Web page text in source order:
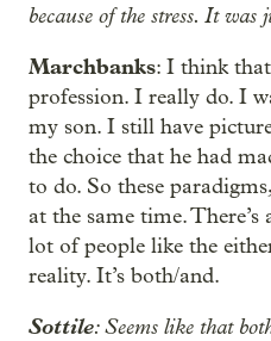
because of the stress. It was
Marchbanks: I think
profession. I really do. I
my son. I still have
the choice that he had
to do. So these
at the same time.
lot of people like the
reality. It’s both/and.
Sottile: Seems like that